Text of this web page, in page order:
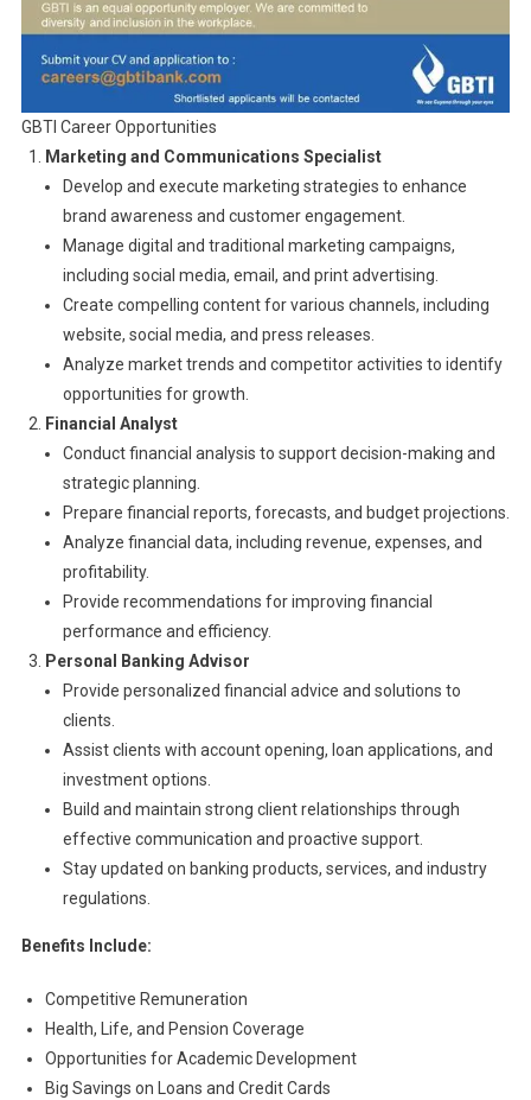
GBTI Career Opportunities
Marketing and Communications Specialist
Develop and execute marketing strategies to enhance
brand awareness and customer engagement.
Manage digital and traditional marketing campaigns,
including social media, email, and print advertising.
Create compelling content for various channels, including
website, social media, and press releases.
Analyze market trends and competitor activities to identify
opportunities for growth.
Financial Analyst
Conduct financial analysis to support decision-making and
strategic planning.
Prepare financial reports, forecasts, and budget projections.
Analyze financial data, including revenue, expenses, and
profitability.
Provide recommendations for improving financial
performance and efficiency.
Personal Banking Advisor
Provide personalized financial advice and solutions to
clients.
Assist clients with account opening, loan applications, and
investment options.
Build and maintain strong client relationships through
effective communication and proactive support.
Stay updated on banking products, services, and industry
regulations.
Benefits Include:
Competitive Remuneration
Health, Life, and Pension Coverage
Opportunities for Academic Development
Big Savings on Loans and Credit Cards